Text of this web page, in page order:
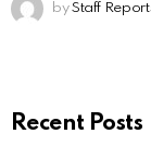
by Staff
Recent Posts